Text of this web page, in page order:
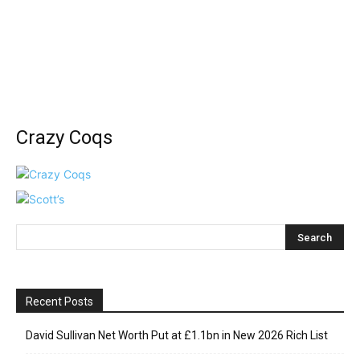
Crazy Coqs
Recent Posts
David Sullivan Net Worth Put at £1.1bn in New 2026 Rich List